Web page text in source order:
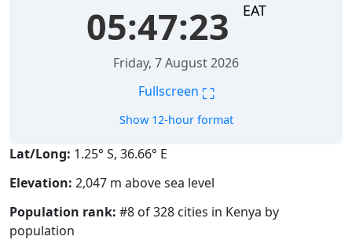
05:47:24 EAT
Friday, 7 August 2026
Fullscreen ⛶
Show 12-hour format
Lat/Long: 1.25° S, 36.66° E
Elevation: 2,047 m above sea level
Population rank: #8 of 328 cities in Kenya by
population